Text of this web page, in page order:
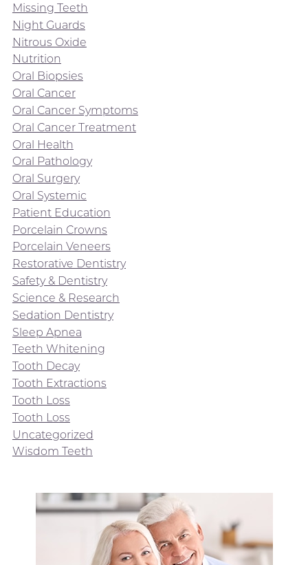
Missing Teeth
Night Guards
Nitrous Oxide
Nutrition
Oral Biopsies
Oral Cancer
Oral Cancer Symptoms
Oral Cancer Treatment
Oral Health
Oral Pathology
Oral Surgery
Oral Systemic
Patient Education
Porcelain Crowns
Porcelain Veneers
Restorative Dentistry
Safety & Dentistry
Science & Research
Sedation Dentistry
Sleep Apnea
Teeth Whitening
Tooth Decay
Tooth Extractions
Tooth Loss
Tooth Loss
Uncategorized
Wisdom Teeth